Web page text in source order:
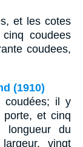
et les cotes
coudees
coudees,
(1910)
coudées; il y
et cinq
du
vingt